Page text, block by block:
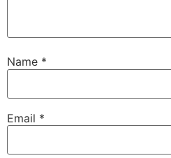
Name *
Email *